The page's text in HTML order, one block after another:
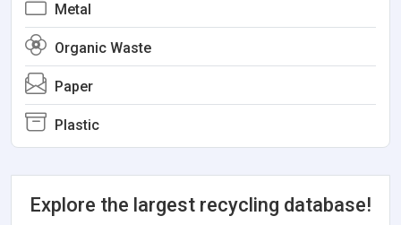
Metal
Organic Waste
Paper
Plastic
Explore the largest recycling database!